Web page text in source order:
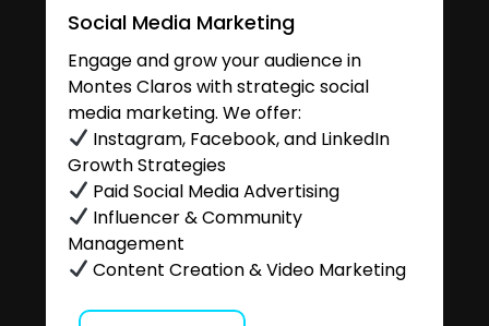
Social Media Marketing
Engage and grow your audience in
Montes Claros with strategic social
media marketing. We offer:
Instagram, Facebook, and LinkedIn
Growth Strategies
Paid Social Media Advertising
Influencer & Community
Management
Content Creation & Video Marketing